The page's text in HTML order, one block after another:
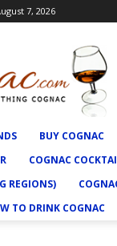
7, 2026
BUY COGNAC
COGNAC
REGIONS)
TO DRINK COGNAC